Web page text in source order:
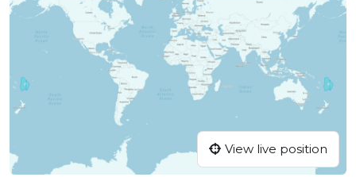
View live position